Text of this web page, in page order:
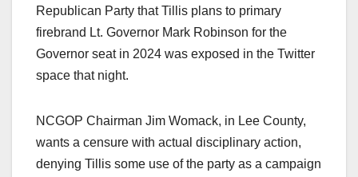
Republican Party that Tillis plans to primary
firebrand Lt. Governor Mark Robinson for the
Governor seat in 2024 was exposed in the Twitter
space that night.
NCGOP Chairman Jim Womack, in Lee County,
wants a censure with actual disciplinary action,
denying Tillis some use of the party as a campaign